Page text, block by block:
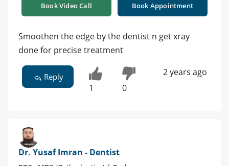
Book Video Call Book Appointment
Smoothen the edge by the dentist n get xray
done for precise treatment
Reply
1 0
2 years ago
Dr. Yusaf Imran - Dentist